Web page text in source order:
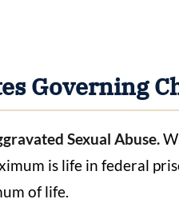
Governing
Sexual Abuse.
is life in federal
of life.